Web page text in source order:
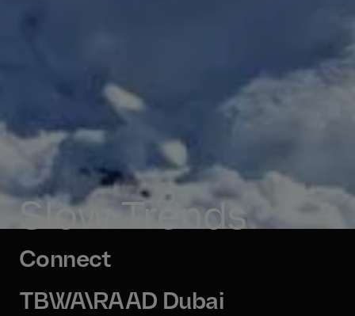
Slow Trends
Connect
TBWA\RAAD Dubai